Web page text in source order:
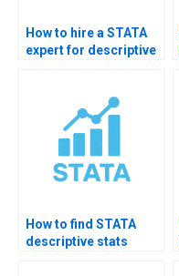
How to hire a STATA
expert for descriptive
How to find STATA
descriptive stats